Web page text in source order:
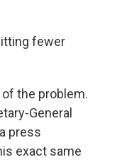
fewer
of the problem.
General
press
exact same